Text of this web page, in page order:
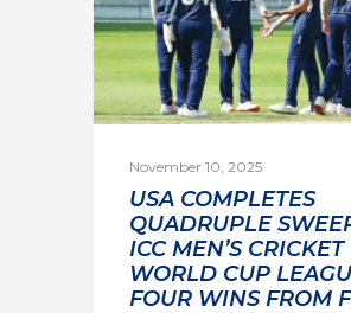
November 10, 2025
USA COMPLETES
QUADRUPLE
ICC MEN’S CRICKET
WORLD CUP
FOUR WINS FROM